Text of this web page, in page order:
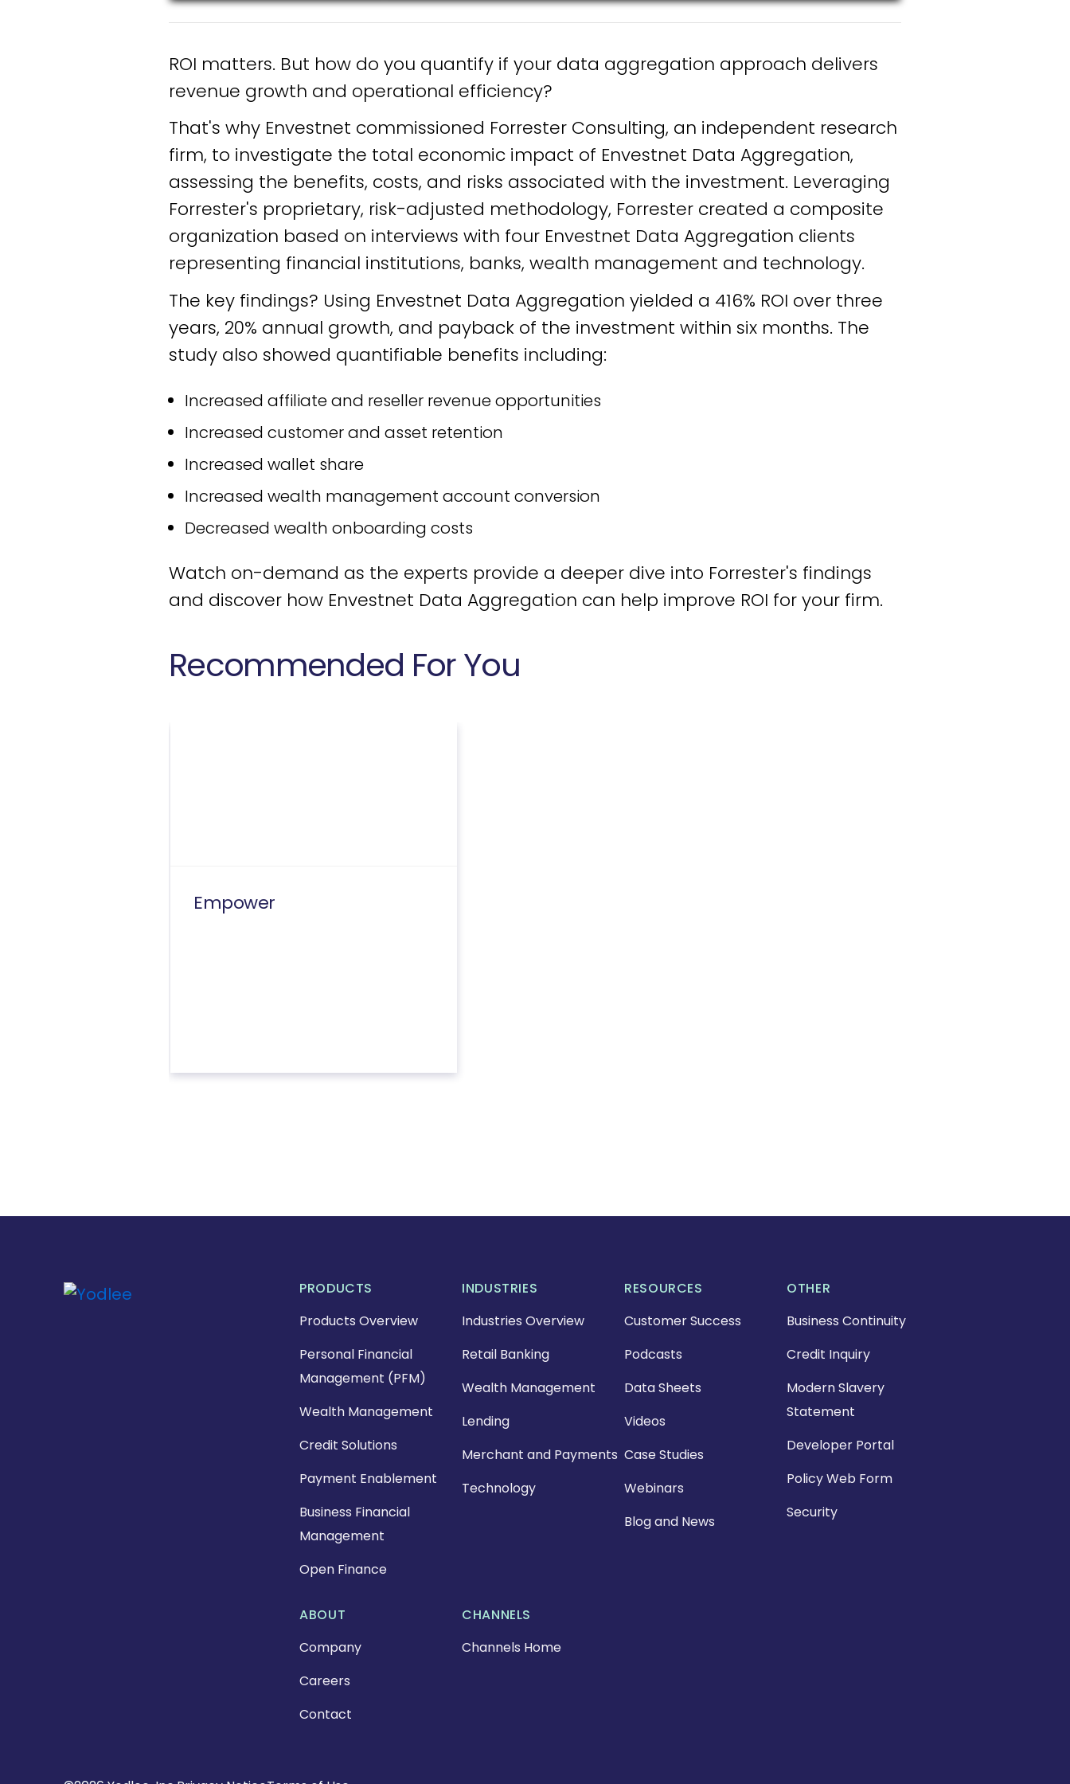
ROI matters. But how do you quantify if your data aggregation approach delivers
revenue growth and operational efficiency?
That's why Envestnet commissioned Forrester Consulting, an independent research
firm, to investigate the total economic impact of Envestnet Data Aggregation,
assessing the benefits, costs, and risks associated with the investment. Leveraging
Forrester's proprietary, risk-adjusted methodology, Forrester created a composite
organization based on interviews with four Envestnet Data Aggregation clients
representing financial institutions, banks, wealth management and technology.
The key findings? Using Envestnet Data Aggregation yielded a 416% ROI over three
years, 20% annual growth, and payback of the investment within six months. The
study also showed quantifiable benefits including:
Increased affiliate and reseller revenue opportunities
Increased customer and asset retention
Increased wallet share
Increased wealth management account conversion
Decreased wealth onboarding costs
Watch on-demand as the experts provide a deeper dive into Forrester's findings
and discover how Envestnet Data Aggregation can help improve ROI for your firm.
Recommended For You
Empower
PRODUCTS
Products Overview
Personal Financial
Management (PFM)
Wealth Management
Credit Solutions
Payment Enablement
Business Financial
Management
Open Finance
INDUSTRIES
Industries Overview
Retail Banking
Wealth Management
Lending
Merchant and Payments
Technology
RESOURCES
Customer Success
Podcasts
Data Sheets
Videos
Case Studies
Webinars
Blog and News
OTHER
Business Continuity
Credit Inquiry
Modern Slavery
Statement
Developer Portal
Policy Web Form
Security
ABOUT
Company
Careers
Contact
CHANNELS
Channels Home